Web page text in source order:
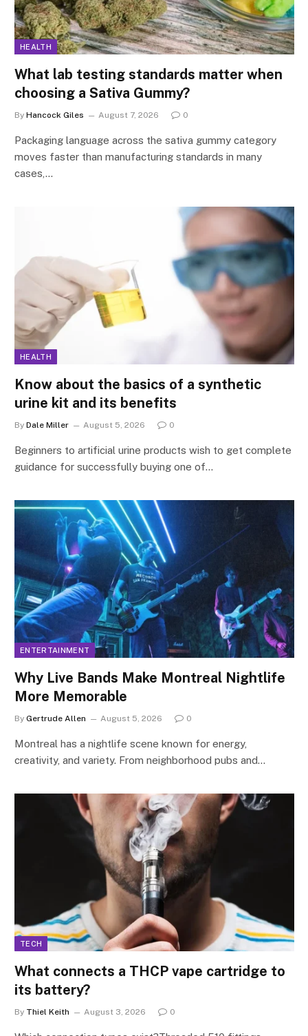
HEALTH
What lab testing standards matter when
choosing a Sativa Gummy?
By Hancock Giles August 7, 2026 0
Packaging language across the sativa gummy category
moves faster than manufacturing standards in many
cases,…
HEALTH
Know about the basics of a synthetic
urine kit and its benefits
By Dale Miller August 5, 2026 0
Beginners to artificial urine products wish to get complete
guidance for successfully buying one of…
ENTERTAINMENT
Why Live Bands Make Montreal Nightlife
More Memorable
By Gertrude Allen August 5, 2026 0
Montreal has a nightlife scene known for energy,
creativity, and variety. From neighborhood pubs and…
TECH
What connects a THCP vape cartridge to
its battery?
By Thiel Keith August 3, 2026 0